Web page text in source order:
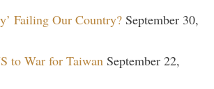
Failing Our Country? September 30,
to War for Taiwan September 22,